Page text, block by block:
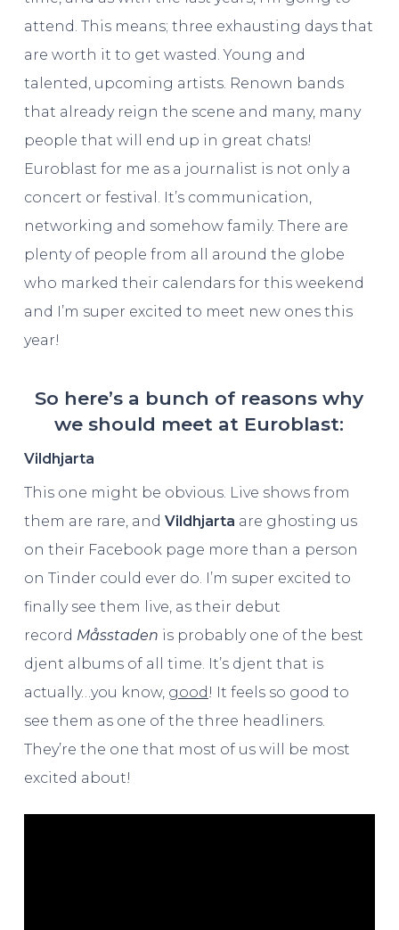
attend. This means; three exhausting days that
are worth it to get wasted. Young and
talented, upcoming artists. Renown bands
that already reign the scene and many, many
people that will end up in great chats!
Euroblast for me as a journalist is not only a
concert or festival. It’s communication,
networking and somehow family. There are
plenty of people from all around the globe
who marked their calendars for this weekend
and I’m super excited to meet new ones this
year!
So here’s a bunch of reasons why
we should meet at Euroblast:
Vildhjarta
This one might be obvious. Live shows from
them are rare, and Vildhjarta are ghosting us
on their Facebook page more than a person
on Tinder could ever do. I’m super excited to
finally see them live, as their debut
record Måsstaden is probably one of the best
djent albums of all time. It’s djent that is
actually…you know, good! It feels so good to
see them as one of the three headliners.
They’re the one that most of us will be most
excited about!